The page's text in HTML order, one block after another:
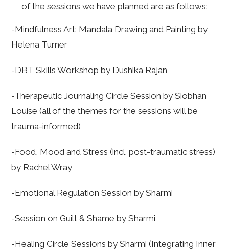
of the sessions we have planned are as follows:
-Mindfulness Art: Mandala Drawing and Painting by
Helena Turner
-DBT Skills Workshop by Dushika Rajan
-Therapeutic Journaling Circle Session by Siobhan
Louise (all of the themes for the sessions will be
trauma-informed)
-Food, Mood and Stress (incl. post-traumatic stress)
by Rachel Wray
-Emotional Regulation Session by Sharmi
-Session on Guilt & Shame by Sharmi
-Healing Circle Sessions by Sharmi (Integrating Inner